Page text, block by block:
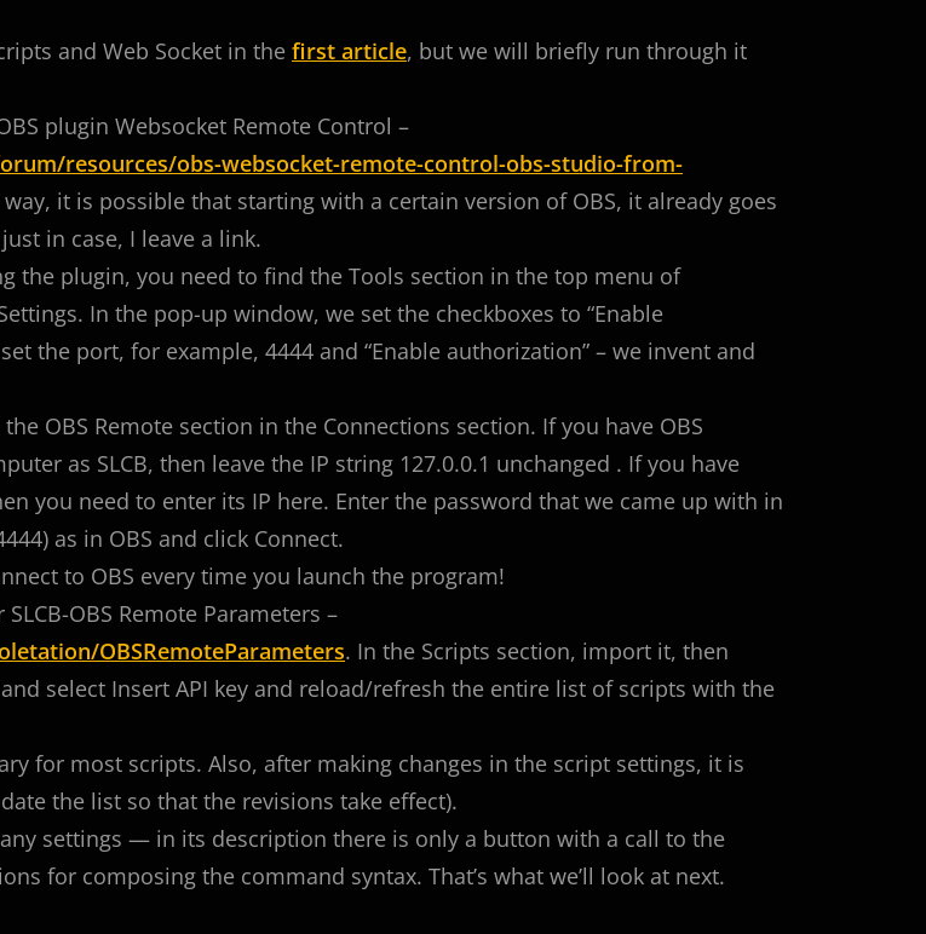
and Web Socket in the first article, but we will briefly run through it
plugin Websocket Remote Control –
resources/obs-websocket-remote-control-obs-studio-from-
way, it is possible that starting with a certain version of OBS, it already goes
in case, I leave a link.
the plugin, you need to find the Tools section in the top menu of
In the pop-up window, we set the checkboxes to “Enable
the port, for example, 4444 and “Enable authorization” – we invent and
OBS Remote section in the Connections section. If you have OBS
as SLCB, then leave the IP string 127.0.0.1 unchanged . If you have
you need to enter its IP here. Enter the password that we came up with in
as in OBS and click Connect.
to OBS every time you launch the program!
OBS Remote Parameters –
OBSRemoteParameters. In the Scripts section, import it, then
select Insert API key and reload/refresh the entire list of scripts with the
for most scripts. Also, after making changes in the script settings, it is
the list so that the revisions take effect).
settings — in its description there is only a button with a call to the
for composing the command syntax. That’s what we’ll look at next.